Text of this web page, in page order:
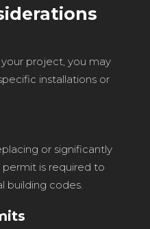
project, you may
installations or
or significantly
is required to
building codes.